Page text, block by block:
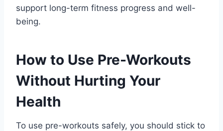
support long-term fitness progress and well-
being.
How to Use Pre-Workouts
Without Hurting Your
Health
To use pre-workouts safely, you should stick to